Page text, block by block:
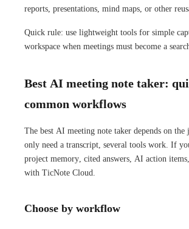
reports, presentations, mind maps, or other
Quick rule: use lightweight tools for simple
workspace when meetings must become a
Best AI meeting note taker:
common workflows
The best AI meeting note taker depends on
only need a transcript, several tools work. If
project memory, cited answers, AI action
with TicNote Cloud.
Choose by workflow